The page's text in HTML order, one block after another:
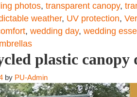
photos, transparent canopy,
weather, UV protection,
, wedding day, wedding
plastic
by PU-Admin